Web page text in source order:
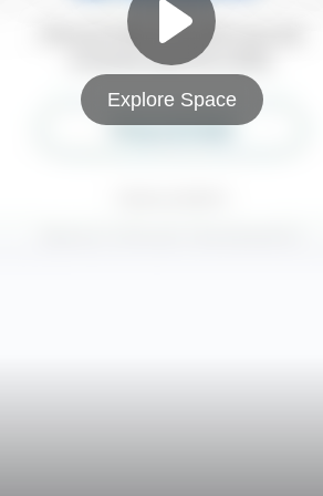
Explore Space